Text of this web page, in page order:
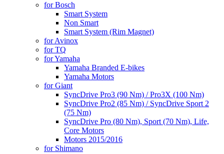
for Bosch
Smart System
Non Smart
Smart System (Rim Magnet)
for Avinox
for TQ
for Yamaha
Yamaha Branded E-bikes
Yamaha Motors
for Giant
SyncDrive Pro3 (90 Nm) / Pro3X (100 Nm)
SyncDrive Pro2 (85 Nm) / SyncDrive Sport 2
(75 Nm)
SyncDrive Pro (80 Nm), Sport (70 Nm), Life,
Core Motors
Motors 2015/2016
for Shimano